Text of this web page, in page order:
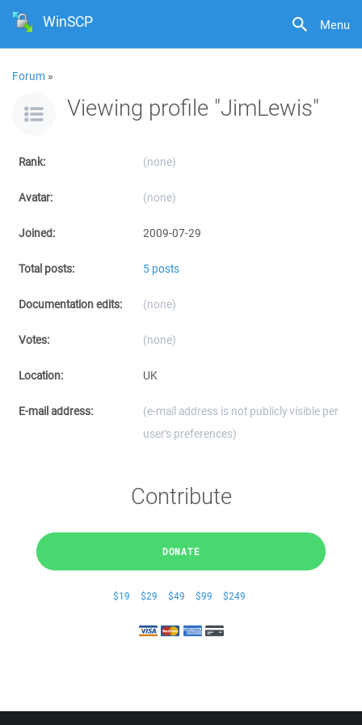
Menu
WinSCP
Forum »
Viewing profile "JimLewis"
Rank: (none)
Avatar: (none)
Joined: 2009-07-29
Total posts: 5 posts
Documentation edits: (none)
Votes: (none)
Location: UK
E-mail address:
(e-mail address is not publicly visible per
user's preferences)
Contribute
DONATE
$19 $29 $49 $99 $249